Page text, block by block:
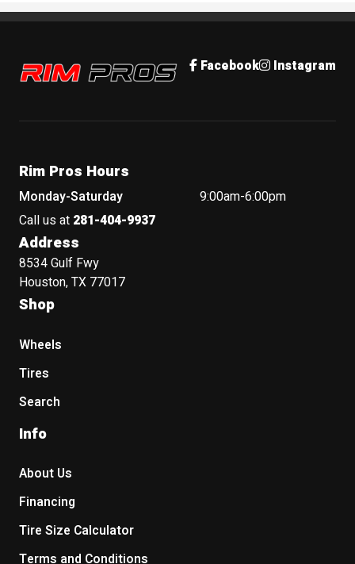
Rim Pros Facebook Instagram
Rim Pros Hours
Monday-Saturday
9:00am-6:00pm
Call us at 281-404-9937
Address
8534 Gulf Fwy
Houston, TX 77017
Shop
Wheels
Tires
Search
Info
About Us
Financing
Tire Size Calculator
Terms and Conditions